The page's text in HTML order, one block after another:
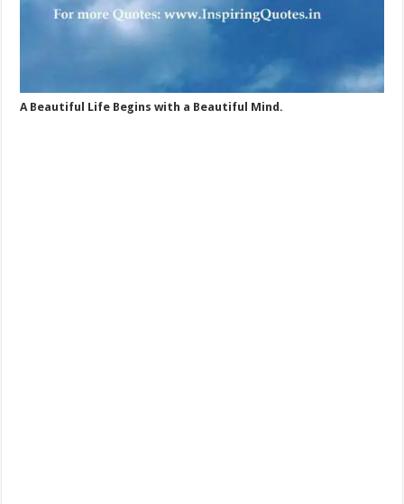
A Beautiful Life Begins with a Beautiful Mind.